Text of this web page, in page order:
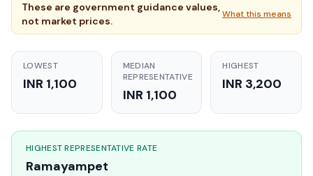
These are government guidance values,
not market prices.
What this means
LOWEST
INR 1,100
MEDIAN
REPRESENTATIVE
INR 1,100
HIGHEST
INR 3,200
HIGHEST REPRESENTATIVE RATE
Ramayampet